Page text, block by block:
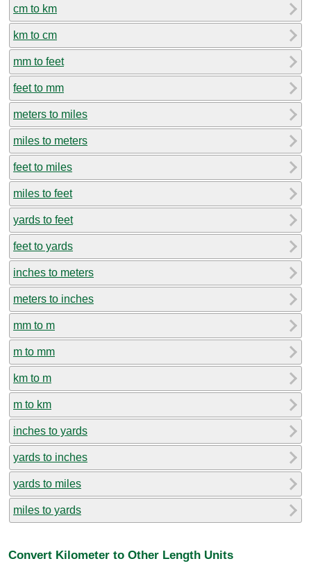
cm to km
km to cm
mm to feet
feet to mm
meters to miles
miles to meters
feet to miles
miles to feet
yards to feet
feet to yards
inches to meters
meters to inches
mm to m
m to mm
km to m
m to km
inches to yards
yards to inches
yards to miles
miles to yards
Convert Kilometer to Other Length Units